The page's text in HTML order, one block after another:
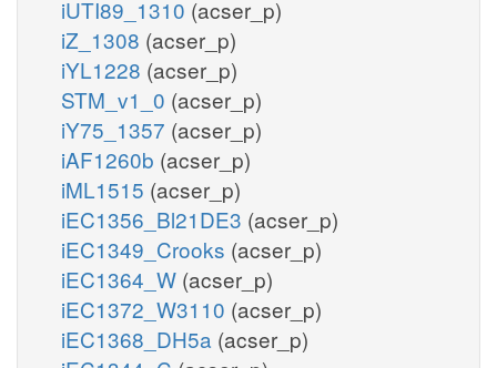
iUTI89_1310 (acser_p)
iZ_1308 (acser_p)
iYL1228 (acser_p)
STM_v1_0 (acser_p)
iY75_1357 (acser_p)
iAF1260b (acser_p)
iML1515 (acser_p)
iEC1356_Bl21DE3 (acser_p)
iEC1349_Crooks (acser_p)
iEC1364_W (acser_p)
iEC1372_W3110 (acser_p)
iEC1368_DH5a (acser_p)